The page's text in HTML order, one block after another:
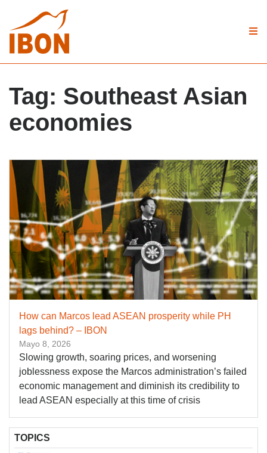
Tag: Southeast Asian
economies
How can Marcos lead ASEAN prosperity while PH
lags behind? – IBON
Mayo 8, 2026
Slowing growth, soaring prices, and worsening
joblessness expose the Marcos administration’s failed
economic management and diminish its credibility to
lead ASEAN especially at this time of crisis
TOPICS